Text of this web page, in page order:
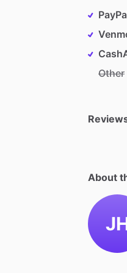
Other
About